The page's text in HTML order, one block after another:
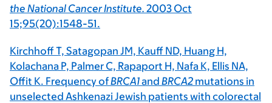
the National Cancer Institute. 2003 Oct
15;95(20):1548-51.
Kirchhoff T, Satagopan JM, Kauff ND, Huang H,
Kolachana P, Palmer C, Rapaport H, Nafa K, Ellis NA,
Offit K. Frequency ofBRCA1and BRCA2 mutations in
unselected Ashkenazi Jewish patients with colorectal